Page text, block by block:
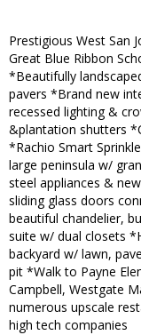
Prestigious West San
Great Blue Ribbon
*Beautifully
pavers *Brand new
recessed lighting &
&plantation shutters
*Rachio Smart
large peninsula w/
steel appliances &
sliding glass doors
beautiful chandelier,
suite w/ dual closets
backyard w/ lawn,
pit *Walk to Payne
Campbell, Westgate
numerous upscale
high tech companies